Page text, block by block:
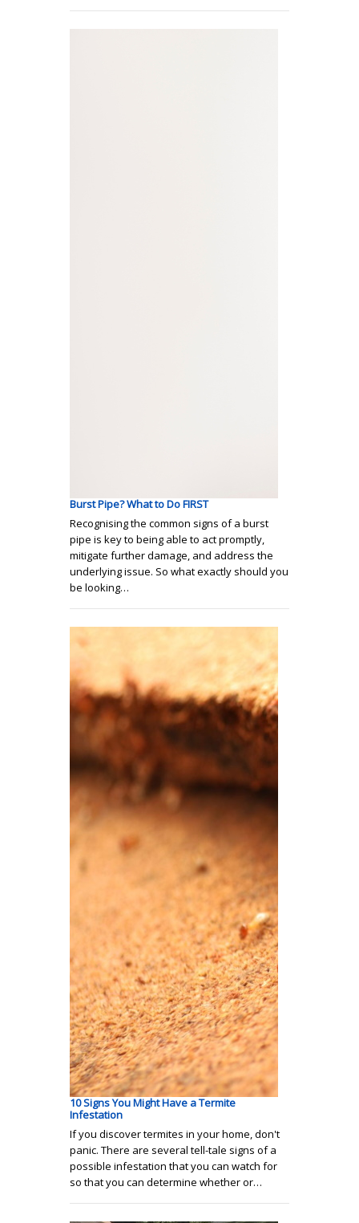
Burst Pipe? What to Do FIRST
Recognising the common signs of a burst
pipe is key to being able to act promptly,
mitigate further damage, and address the
underlying issue. So what exactly should you
be looking…
10 Signs You Might Have a Termite
Infestation
If you discover termites in your home, don't
panic. There are several tell-tale signs of a
possible infestation that you can watch for
so that you can determine whether or…